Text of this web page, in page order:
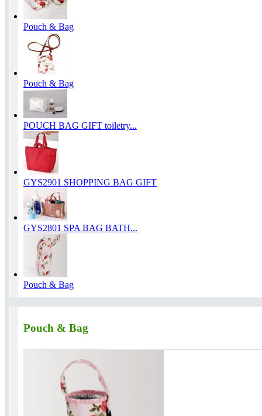
Pouch & Bag
Pouch & Bag
POUCH BAG GIFT toiletry...
GYS2901 SHOPPING BAG GIFT
GYS2801 SPA BAG BATH...
Pouch & Bag
Pouch & Bag